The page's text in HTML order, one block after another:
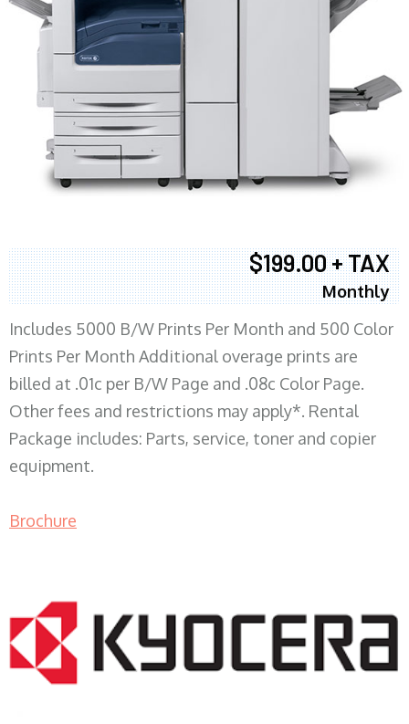
$199.00 + TAX
Monthly
Includes 5000 B/W Prints Per Month and 500 Color
Prints Per Month Additional overage prints are
billed at .01c per B/W Page and .08c Color Page.
Other fees and restrictions may apply*. Rental
Package includes: Parts, service, toner and copier
equipment.
Brochure